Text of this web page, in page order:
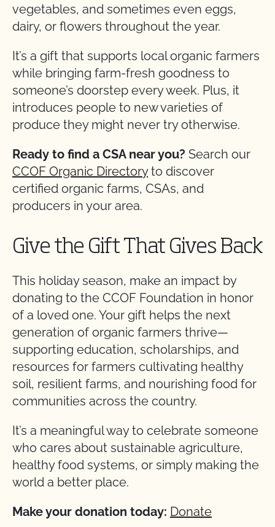
vegetables, and sometimes even eggs,
dairy, or flowers throughout the year.
It’s a gift that supports local organic farmers
while bringing farm-fresh goodness to
someone’s doorstep every week. Plus, it
introduces people to new varieties of
produce they might never try otherwise.
Ready to find a CSA near you? Search our
CCOF Organic Directoryto discover
certified organic farms, CSAs, and
producers in your area.
Give the Gift That Gives Back
This holiday season, make an impact by
donating to the CCOF Foundation in honor
of a loved one. Your gift helps the next
generation of organic farmers thrive—
supporting education, scholarships, and
resources for farmers cultivating healthy
soil, resilient farms, and nourishing food for
communities across the country.
It’s a meaningful way to celebrate someone
who cares about sustainable agriculture,
healthy food systems, or simply making the
world a better place.
Make your donation today: Donate